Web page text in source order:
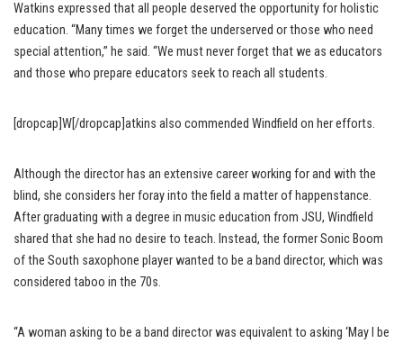
Watkins expressed that all people deserved the opportunity for holistic
education. “Many times we forget the underserved or those who need
special attention,” he said. “We must never forget that we as educators
and those who prepare educators seek to reach all students.
[dropcap]W[/dropcap]atkins also commended Windfield on her efforts.
Although the director has an extensive career working for and with the
blind, she considers her foray into the field a matter of happenstance.
After graduating with a degree in music education from JSU, Windfield
shared that she had no desire to teach. Instead, the former Sonic Boom
of the South saxophone player wanted to be a band director, which was
considered taboo in the 70s.
“A woman asking to be a band director was equivalent to asking ‘May I be